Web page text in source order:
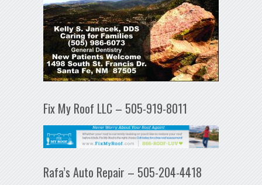
Fix My Roof LLC – 505-919-8011
Rafa’s Auto Repair – 505-204-4418